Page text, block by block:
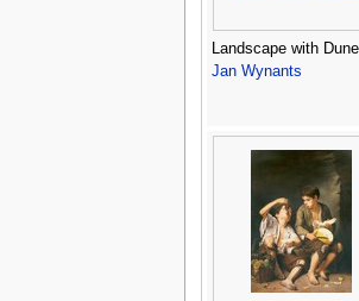
Landscape with
Jan Wynants